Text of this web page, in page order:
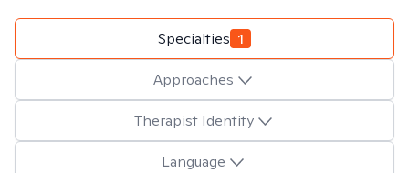
Specialties 1
Approaches
Therapist Identity
Language